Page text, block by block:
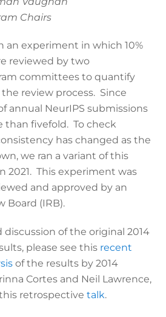
Chairs
an experiment in which 10%
reviewed by two
committees to quantify
review process. Since
annual NeurIPS submissions
than fivefold. To check
has changed as the
we ran a variant of this
2021. This experiment was
and approved by an
Board (IRB).
discussion of the original 2014
please see this recent
of the results by 2014
Cortes and Neil Lawrence,
this retrospectivetalk.